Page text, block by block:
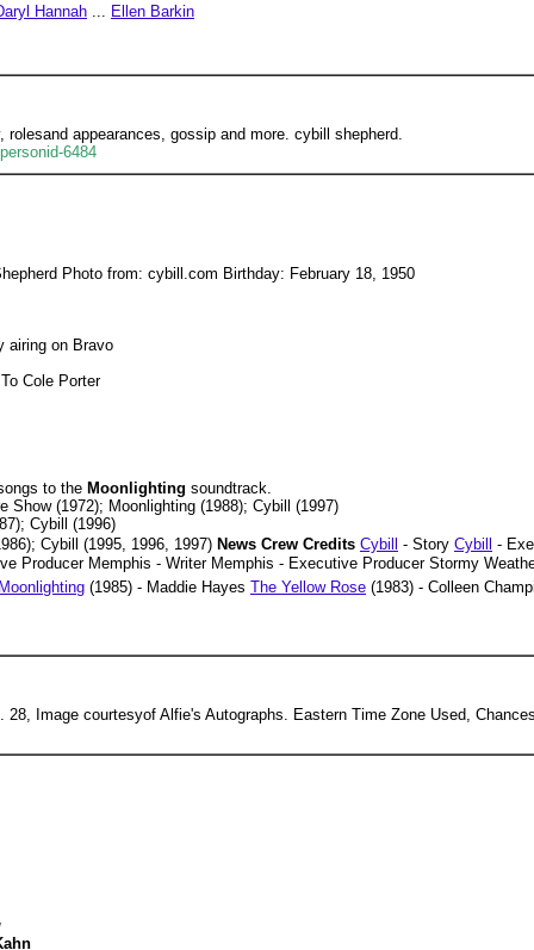
Hannah ... Ellen Barkin
appearances, gossip and more. cybill shepherd.
6484
Photo from: cybill.com Birthday: February 18, 1950
airing on Bravo
Cole Porter
to the Moonlighting soundtrack.
Show (1972); Moonlighting (1988); Cybill (1997)
Cybill (1996)
Cybill (1995, 1996, 1997) News Crew Credits Cybill - Story Cybill -
Producer Memphis - Writer Memphis - Executive Producer Stormy
(1985) - Maddie Hayes The Yellow Rose (1983) - Colleen
Image courtesyof Alfie's Autographs. Eastern Time Zone Used,